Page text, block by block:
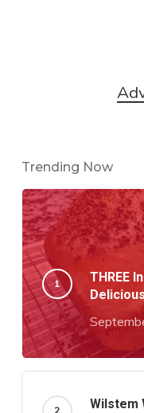
Trending Now
THREE
Wilstem